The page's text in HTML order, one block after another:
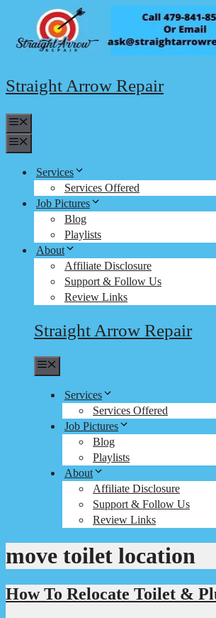
content
Straight Arrow Repair
Services
Services Offered
Job Pictures
Blog
Playlists
About
Affiliate Disclosure
Support & Follow Us
Review Links
Straight Arrow Repair
Services
Services Offered
Job Pictures
Blog
Playlists
About
Affiliate Disclosure
Support & Follow Us
Review Links
move toilet location
How To Relocate Toilet &